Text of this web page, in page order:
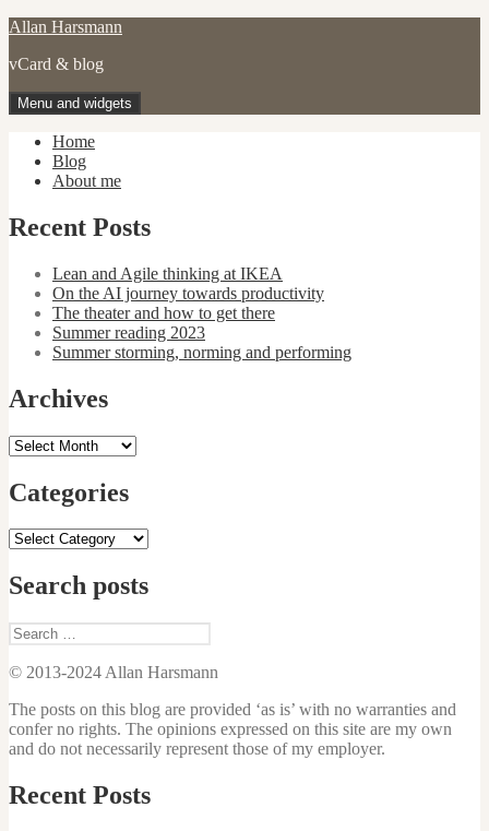
Skip
content
Allan Harsmann
vCard & blog
Menu and widgets
Home
Blog
About me
Recent Posts
Lean and Agile thinking at IKEA
On the AI journey towards productivity
The theater and how to get there
Summer reading 2023
Summer storming, norming and performing
Archives
Archives
Categories
Categories
Search posts
Search
for:
© 2013-2024 Allan Harsmann
The posts on this blog are provided ‘as is’ with no warranties and
confer no rights. The opinions expressed on this site are my own
and do not necessarily represent those of my employer.
Recent Posts